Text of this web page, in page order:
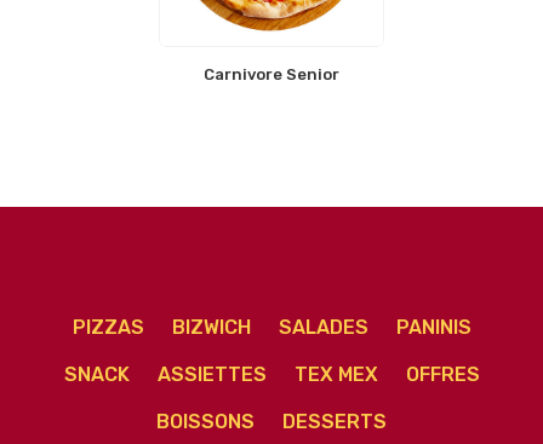
Carnivore Senior
PIZZAS BIZWICH SALADES PANINIS
SNACK ASSIETTES TEX MEX OFFRES
BOISSONS DESSERTS